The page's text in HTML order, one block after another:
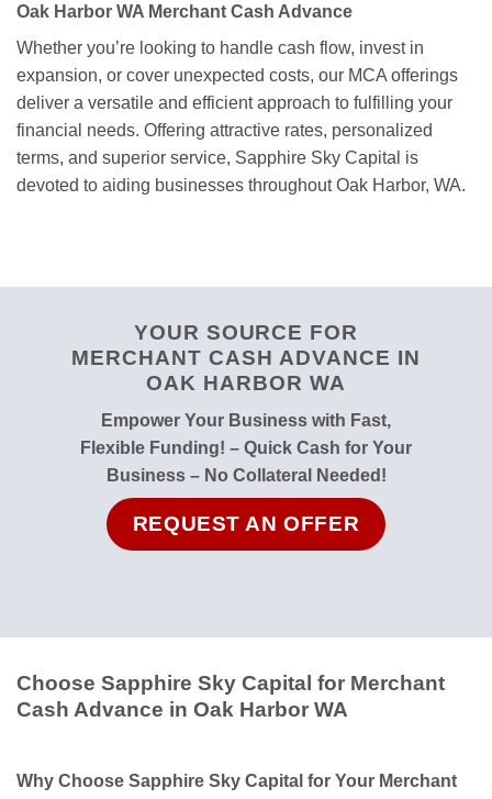
Oak Harbor WA Merchant Cash Advance
Whether you’re looking to handle cash flow, invest in
expansion, or cover unexpected costs, our MCA offerings
deliver a versatile and efficient approach to fulfilling your
financial needs. Offering attractive rates, personalized
terms, and superior service, Sapphire Sky Capital is
devoted to aiding businesses throughout Oak Harbor, WA.
YOUR SOURCE FOR
MERCHANT CASH ADVANCE IN
OAK HARBOR WA
Empower Your Business with Fast,
Flexible Funding! – Quick Cash for Your
Business – No Collateral Needed!
REQUEST AN OFFER
Choose Sapphire Sky Capital for Merchant
Cash Advance in Oak Harbor WA
Why Choose Sapphire Sky Capital for Your Merchant